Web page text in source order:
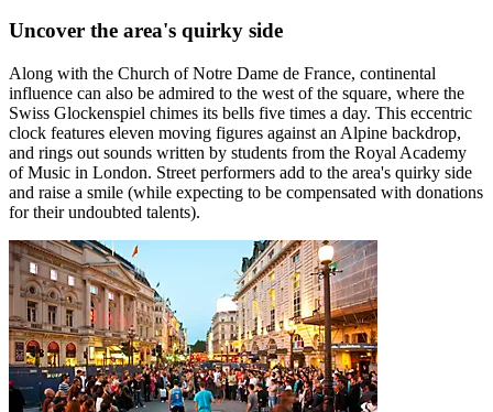
Uncover the area's quirky side
Along with the Church of Notre Dame de France, continental
influence can also be admired to the west of the square, where the
Swiss Glockenspiel chimes its bells five times a day. This eccentric
clock features eleven moving figures against an Alpine backdrop,
and rings out sounds written by students from the Royal Academy
of Music in London. Street performers add to the area's quirky side
and raise a smile (while expecting to be compensated with donations
for their undoubted talents).